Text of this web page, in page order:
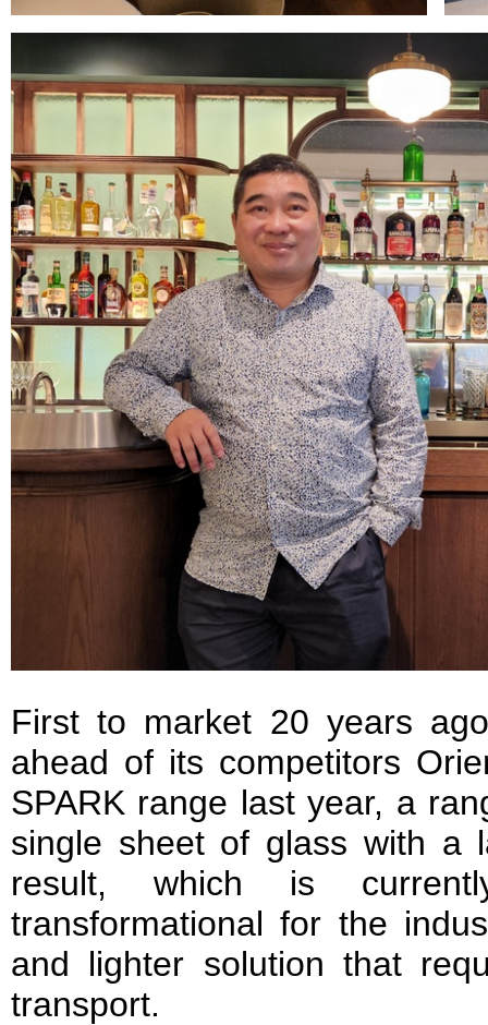
First to market 20 years
ahead of its competitors
SPARK range last year, a
single sheet of glass with a
result, which is
transformational for the
and lighter solution that
transport.